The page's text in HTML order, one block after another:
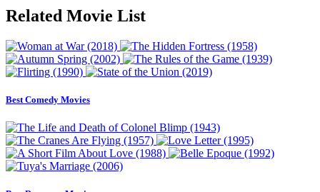
Related Movie List
Best Comedy Movies